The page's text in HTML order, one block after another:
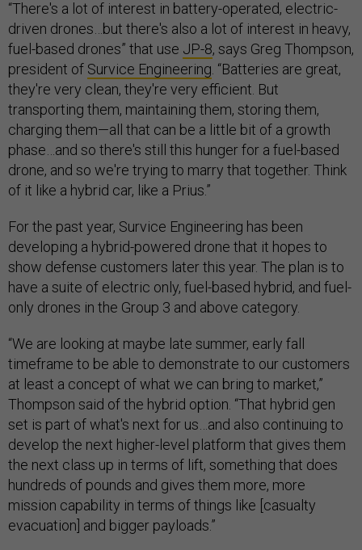
“There's a lot of interest in battery-operated, electric-
driven drones…but there's also a lot of interest in heavy,
fuel-based drones” that use JP-8, says Greg Thompson,
president of Survice Engineering. “Batteries are great,
they're very clean, they're very efficient. But
transporting them, maintaining them, storing them,
charging them—all that can be a little bit of a growth
phase…and so there's still this hunger for a fuel-based
drone, and so we're trying to marry that together. Think
of it like a hybrid car, like a Prius.”
For the past year, Survice Engineering has been
developing a hybrid-powered drone that it hopes to
show defense customers later this year. The plan is to
have a suite of electric only, fuel-based hybrid, and fuel-
only drones in the Group 3 and above category.
“We are looking at maybe late summer, early fall
timeframe to be able to demonstrate to our customers
at least a concept of what we can bring to market,”
Thompson said of the hybrid option. “That hybrid gen
set is part of what's next for us…and also continuing to
develop the next higher-level platform that gives them
the next class up in terms of lift, something that does
hundreds of pounds and gives them more, more
mission capability in terms of things like [casualty
evacuation] and bigger payloads.”